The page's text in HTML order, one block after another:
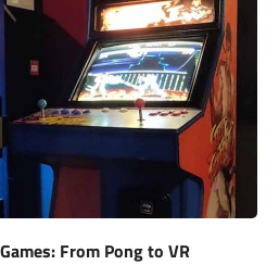
From Pong to VR